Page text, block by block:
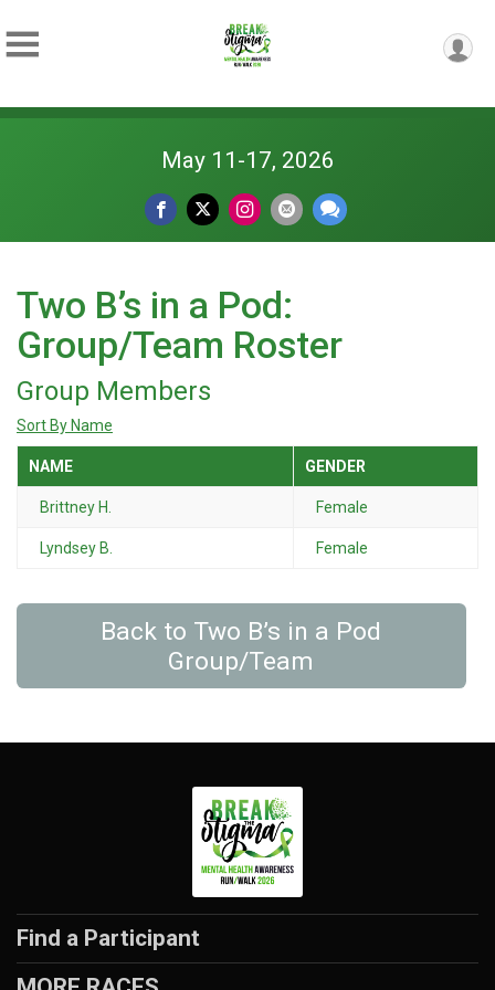
May 11-17, 2026
Two B’s in a Pod:
Group/Team Roster
Group Members
Sort By Name
NAME GENDER
Brittney H. Female
Lyndsey B. Female
Back to Two B’s in a Pod
Group/Team
Find a Participant